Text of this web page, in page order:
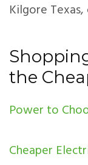
Kilgore Texas,
the
Power to
Cheaper